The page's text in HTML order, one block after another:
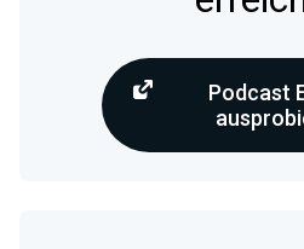
Podcast